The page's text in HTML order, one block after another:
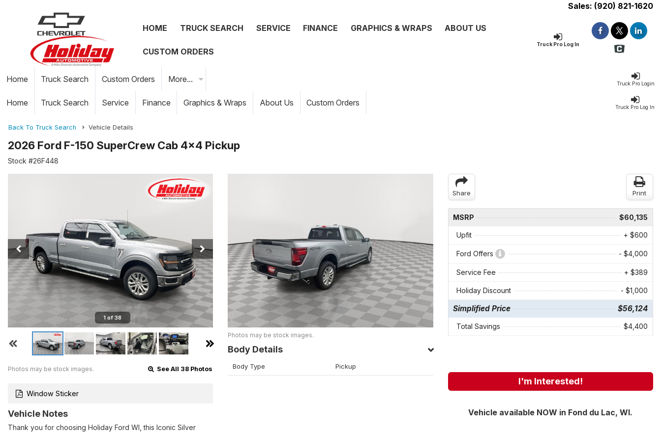
Sales: (920) 821-1620
Truck Pro Log In
HOME TRUCK SEARCH SERVICE FINANCE GRAPHICS & WRAPS ABOUT US
CUSTOM ORDERS
Truck Pro Login
Home Truck Search Custom Orders More...
Truck Pro Log In
Home Truck Search Service Finance Graphics & Wraps About Us Custom Orders
Back To Truck Search Vehicle Details
2026 Ford F-150 SuperCrew Cab 4x4 Pickup
Stock #26F448
1 of 38
Photos may be stock images. See All 38 Photos
Window Sticker
Vehicle Notes
Thank you for choosing Holiday Ford WI, this Iconic Silver
Photos may be stock images.
Body Details
Body Type Pickup
Share Print
MSRP $60,135
Upfit + $600
Ford Offers - $4,000
Service Fee + $389
Holiday Discount - $1,000
Simplified Price $56,124
Total Savings $4,400
I'm Interested!
Vehicle available NOW in Fond du Lac, WI.